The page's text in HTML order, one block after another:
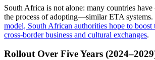
South Africa is not alone: many countries
the process of adopting—similar ETA systems.
model, South African authorities hope to boost
cross-border business and cultural exchanges.
Rollout Over Five Years